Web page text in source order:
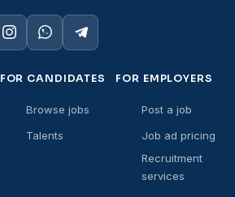
FOR CANDIDATES
Browse jobs
Talents
FOR EMPLOYERS
Post a job
Job ad pricing
Recruitment
services